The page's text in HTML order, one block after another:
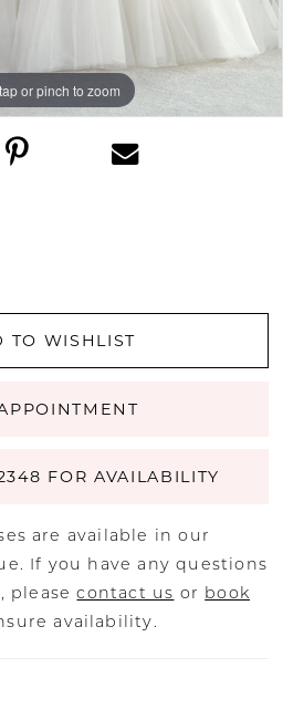
or pinch to zoom
TO WISHLIST
FOR AVAILABILITY
are available in our
If you have any questions
pleasecontact us or book
availability.